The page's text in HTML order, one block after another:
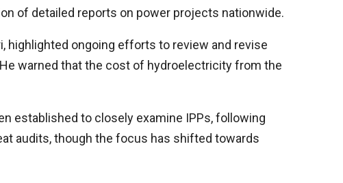
of detailed reports on power projects nationwide.
highlighted ongoing efforts to review and revise
warned that the cost of hydroelectricity from the
established to closely examine IPPs, following
audits, though the focus has shifted towards